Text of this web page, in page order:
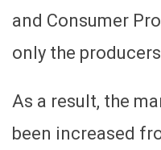
and Consumer
only the
As a result, the
been increased